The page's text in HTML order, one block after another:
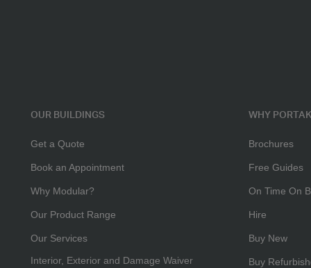
OUR BUILDINGS
Get a Quote
Book an Appointment
Why Modular?
Our Product Range
Our Services
Interior, Exterior and Damage Waiver
WHY
Brochures
Free Guides
On Time On
Hire
Buy New
Buy